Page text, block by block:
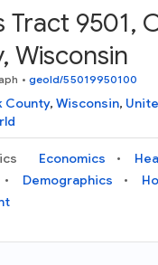
Tract 9501,
Wisconsin
• geoId/55019950100
County, Wisconsin,
Economics
Demographics